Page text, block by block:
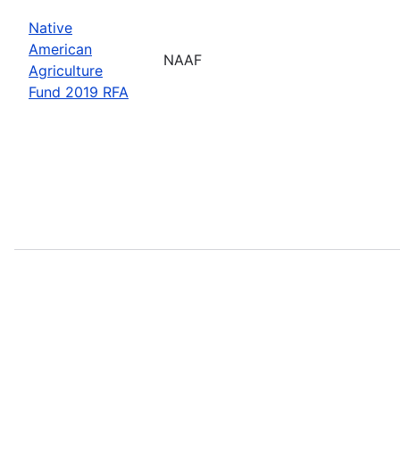
Native
American
Agriculture
Fund 2019 RFA
NAAF